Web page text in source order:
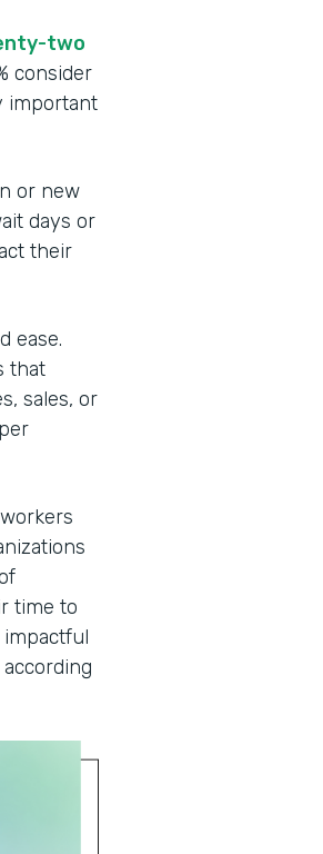
two
consider
important
or new
days or
their
ease.
that
sales, or
time to